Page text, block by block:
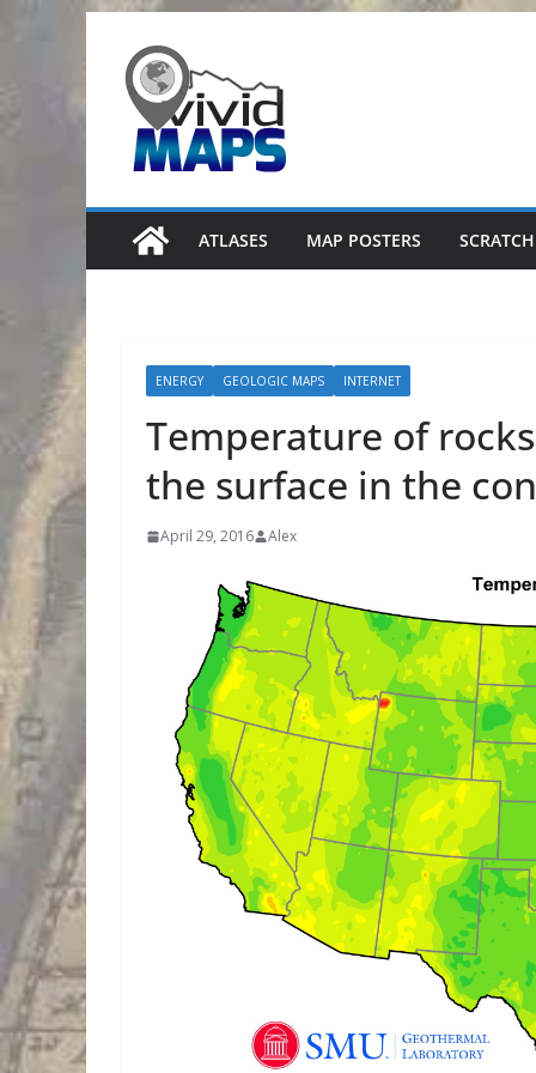
content
ATLASES MAP POSTERS
ENERGY GEOLOGIC MAPS INTERNET
Temperature of
the surface in the
April 29, 2016 Alex